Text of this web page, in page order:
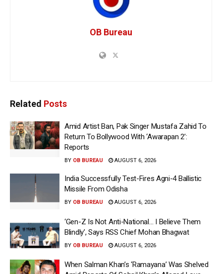
OB Bureau
Related Posts
Amid Artist Ban, Pak Singer Mustafa Zahid To
Return To Bollywood With ‘Awarapan 2’:
Reports
BY OB BUREAU AUGUST 6, 2026
India Successfully Test-Fires Agni-4 Ballistic
Missile From Odisha
BY OB BUREAU AUGUST 6, 2026
‘Gen-Z Is Not Anti-National… I Believe Them
Blindly’, Says RSS Chief Mohan Bhagwat
BY OB BUREAU AUGUST 6, 2026
When Salman Khan’s ‘Ramayana’ Was Shelved